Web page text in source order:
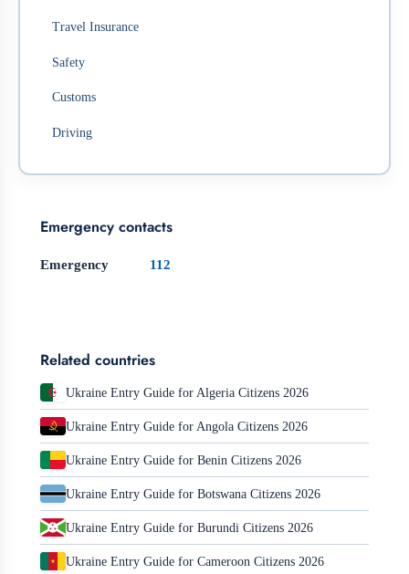
Travel Insurance
Safety
Customs
Driving
Emergency contacts
Emergency 112
Related countries
Ukraine Entry Guide for Algeria Citizens 2026
Ukraine Entry Guide for Angola Citizens 2026
Ukraine Entry Guide for Benin Citizens 2026
Ukraine Entry Guide for Botswana Citizens 2026
Ukraine Entry Guide for Burundi Citizens 2026
Ukraine Entry Guide for Cameroon Citizens 2026